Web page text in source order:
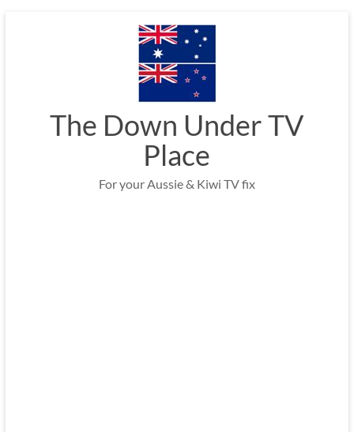
The Down Under TV
Place
For your Aussie & Kiwi TV fix